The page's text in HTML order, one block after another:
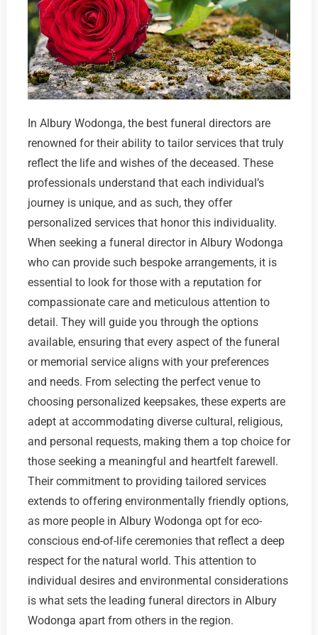
In Albury Wodonga, the best funeral directors are
renowned for their ability to tailor services that truly
reflect the life and wishes of the deceased. These
professionals understand that each individual’s
journey is unique, and as such, they offer
personalized services that honor this individuality.
When seeking a funeral director in Albury Wodonga
who can provide such bespoke arrangements, it is
essential to look for those with a reputation for
compassionate care and meticulous attention to
detail. They will guide you through the options
available, ensuring that every aspect of the funeral
or memorial service aligns with your preferences
and needs. From selecting the perfect venue to
choosing personalized keepsakes, these experts are
adept at accommodating diverse cultural, religious,
and personal requests, making them a top choice for
those seeking a meaningful and heartfelt farewell.
Their commitment to providing tailored services
extends to offering environmentally friendly options,
as more people in Albury Wodonga opt for eco-
conscious end-of-life ceremonies that reflect a deep
respect for the natural world. This attention to
individual desires and environmental considerations
is what sets the leading funeral directors in Albury
Wodonga apart from others in the region.